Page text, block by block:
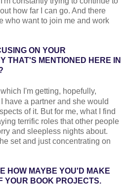
how far I can go. And there
who want to join me and work
ON YOUR
THAT'S MENTIONED HERE IN
I'm getting, hopefully,
have a partner and she would
of it. But for me, what I find
terrific roles that other people
and sleepless nights about.
set and just concentrating on
HOW MAYBE YOU'D MAKE
YOUR BOOK PROJECTS.